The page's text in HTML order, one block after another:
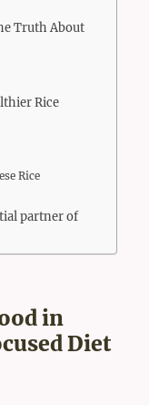
Truth About
Rice
Rice
partner of
in
Diet